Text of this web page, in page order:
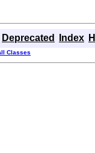
Deprecated Index
Classes